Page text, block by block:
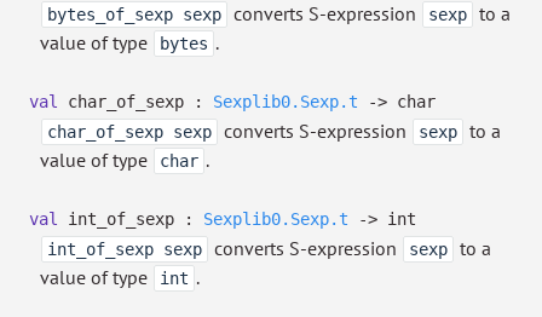
bytes_of_sexp sexp
converts S-expression sexp
to a
value of type
bytes .
val char_of_sexp : Sexplib0.Sexp.t -> char
char_of_sexp sexp
converts S-expression sexp
to a
value of type
char .
val int_of_sexp : Sexplib0.Sexp.t -> int
int_of_sexp sexp
converts S-expression sexp
to a
value of type
int .